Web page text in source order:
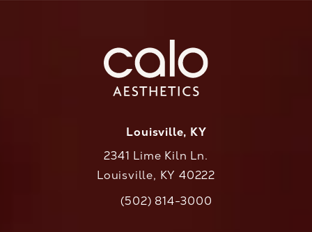
Louisville, KY
2341 Lime Kiln Ln.
Louisville, KY 40222
Call CaloAesthetics on the phone at
(502) 814-3000